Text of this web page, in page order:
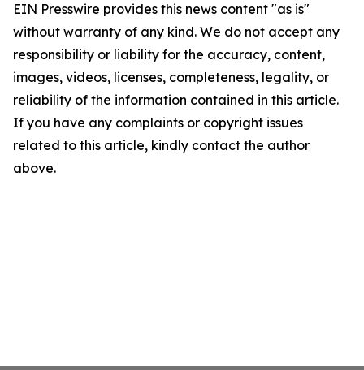
EIN Presswire provides this news content "as is"
without warranty of any kind. We do not accept any
responsibility or liability for the accuracy, content,
images, videos, licenses, completeness, legality, or
reliability of the information contained in this article.
If you have any complaints or copyright issues
related to this article, kindly contact the author
above.